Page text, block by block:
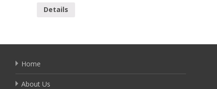
Details
Home
About Us